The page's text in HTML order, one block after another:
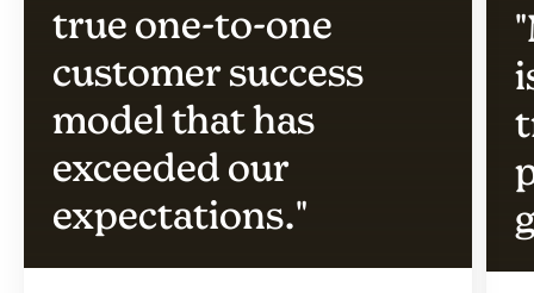
true one-to-one
customer success
model that has
exceeded our
expectations."